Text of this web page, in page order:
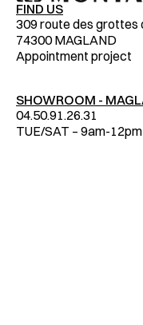
FIND US
309 route des grottes
74300 MAGLAND
Appointment project
SHOWROOM -
04.50.91.26.31
TUE/SAT – 9am-